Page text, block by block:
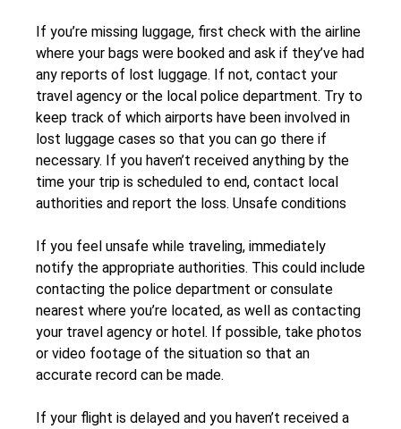
If you’re missing luggage, first check with the airline
where your bags were booked and ask if they’ve had
any reports of lost luggage. If not, contact your
travel agency or the local police department. Try to
keep track of which airports have been involved in
lost luggage cases so that you can go there if
necessary. If you haven’t received anything by the
time your trip is scheduled to end, contact local
authorities and report the loss. Unsafe conditions
If you feel unsafe while traveling, immediately
notify the appropriate authorities. This could include
contacting the police department or consulate
nearest where you’re located, as well as contacting
your travel agency or hotel. If possible, take photos
or video footage of the situation so that an
accurate record can be made.
If your flight is delayed and you haven’t received a